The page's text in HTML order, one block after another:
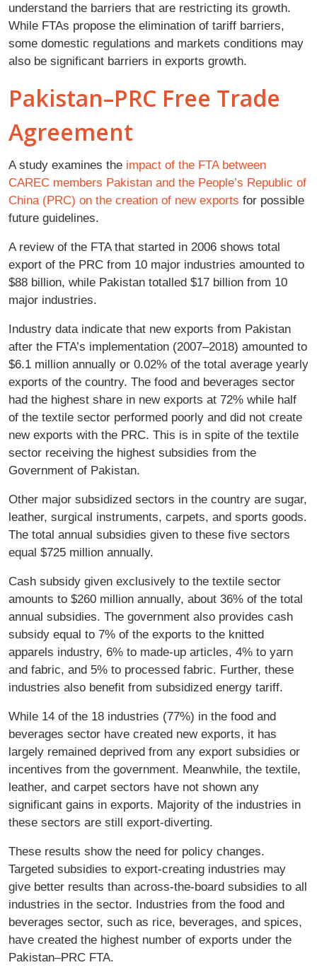
understand the barriers that are restricting its growth.
While FTAs propose the elimination of tariff barriers,
some domestic regulations and markets conditions may
also be significant barriers in exports growth.
Pakistan–PRC Free Trade
Agreement
A study examines the impact of the FTA between
CAREC members Pakistan and the People’s Republic of
China (PRC) on the creation of new exports for possible
future guidelines.
A review of the FTA that started in 2006 shows total
export of the PRC from 10 major industries amounted to
$88 billion, while Pakistan totalled $17 billion from 10
major industries.
Industry data indicate that new exports from Pakistan
after the FTA’s implementation (2007–2018) amounted to
$6.1 million annually or 0.02% of the total average yearly
exports of the country. The food and beverages sector
had the highest share in new exports at 72% while half
of the textile sector performed poorly and did not create
new exports with the PRC. This is in spite of the textile
sector receiving the highest subsidies from the
Government of Pakistan.
Other major subsidized sectors in the country are sugar,
leather, surgical instruments, carpets, and sports goods.
The total annual subsidies given to these five sectors
equal $725 million annually.
Cash subsidy given exclusively to the textile sector
amounts to $260 million annually, about 36% of the total
annual subsidies. The government also provides cash
subsidy equal to 7% of the exports to the knitted
apparels industry, 6% to made-up articles, 4% to yarn
and fabric, and 5% to processed fabric. Further, these
industries also benefit from subsidized energy tariff.
While 14 of the 18 industries (77%) in the food and
beverages sector have created new exports, it has
largely remained deprived from any export subsidies or
incentives from the government. Meanwhile, the textile,
leather, and carpet sectors have not shown any
significant gains in exports. Majority of the industries in
these sectors are still export-diverting.
These results show the need for policy changes.
Targeted subsidies to export-creating industries may
give better results than across-the-board subsidies to all
industries in the sector. Industries from the food and
beverages sector, such as rice, beverages, and spices,
have created the highest number of exports under the
Pakistan–PRC FTA.